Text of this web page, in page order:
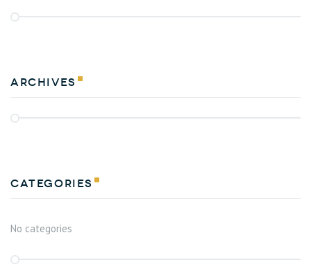
Archives
Categories
No categories